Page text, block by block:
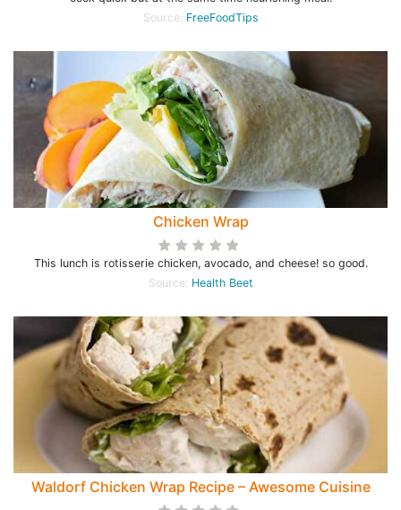
Source: FreeFoodTips
Chicken Wrap
This lunch is rotisserie chicken, avocado, and cheese! so good.
Source: Health Beet
Waldorf Chicken Wrap Recipe – Awesome Cuisine